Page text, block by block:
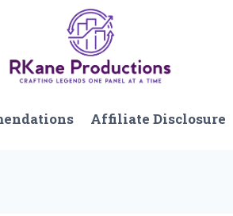
Affiliate Disclosure